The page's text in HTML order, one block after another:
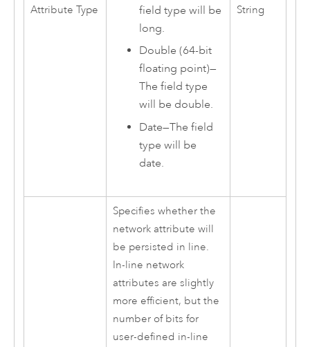
Attribute Type
field type will be
long.
Double (64-bit
floating point)—
The field type
will be double.
Date—The field
type will be
date.
String
Specifies whether the
network attribute will
be persisted in line.
In-line network
attributes are slightly
more efficient, but the
number of bits for
user-defined in-line